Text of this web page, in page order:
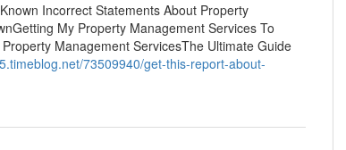
Incorrect Statements About Property
My Property Management Services To
Management ServicesThe Ultimate Guide
73509940/get-this-report-about-